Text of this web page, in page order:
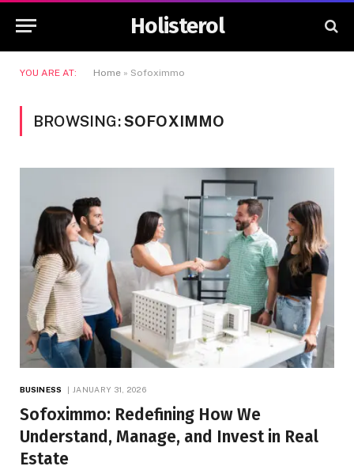
Holisterol
YOU ARE AT: Home » Sofoximmo
BROWSING:SOFOXIMMO
BUSINESS JANUARY 31, 2026
Sofoximmo: Redefining How We
Understand, Manage, and Invest in Real
Estate